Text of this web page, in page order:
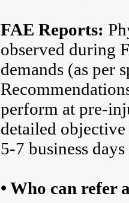
FAE Reports:
observed during
demands (as per
perform at pre-
detailed
5-7 business
• Who can refer